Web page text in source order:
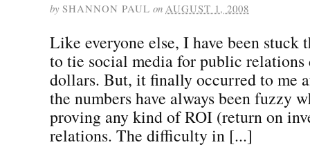
by SHANNON PAUL on AUGUST 1, 2008
Like everyone else, I have been stuck
to tie social media for public relations
dollars. But, it finally occurred to me
the numbers have always been fuzzy
proving any kind of ROI (return on
relations. The difficulty in [...]